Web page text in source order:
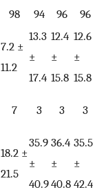
98 94 96 96
7.2 ±
11.2
13.3
±
17.4
12.4
±
15.8
12.6
±
15.8
7 3 3 3
18.2 ±
21.5
35.9
±
40.9
36.4
±
40.8
35.5
±
42.4